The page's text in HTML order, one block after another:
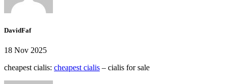
DavidFaf
18 Nov 2025
cheapest cialis: cheapest cialis – cialis for sale